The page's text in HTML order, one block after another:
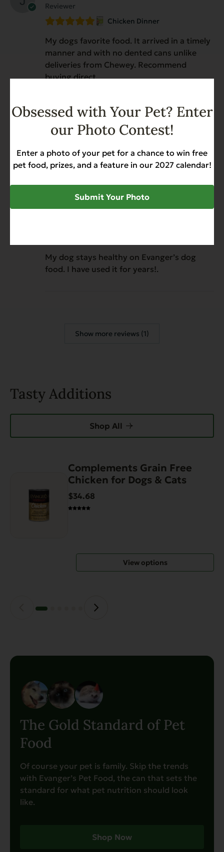
Reviewer
Chicken Dinner
My dogs favorite food. It arrived in a timely
manner and with no dented cans unlike
deliveries from Chewey. Recommend
buying direct
Anonymous
Reviewer
January 19, 2026
My dog loves this!
Anonymous January 8, 2026
My dog stays healthy on Evanger’s dog
food. I have used it for years!.
Show more reviews (1)
Tasty Additions
Shop All
Complements Grain Free
Chicken for Dogs & Cats
$34.68
View options
multiple
variants.
product
The Gold Standard of Pet
Food
Of course your pet is family. Skip the trends
with Evanger’s Pet Food, the can that sets the
standard for what pet nutrition should look
like.
Shop Now
Obsessed with Your Pet? Enter
our Photo Contest!
Enter a photo of your pet for a chance to win free
pet food, prizes, and a feature in our 2027 calendar!
Submit Your Photo